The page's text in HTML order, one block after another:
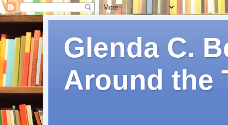
Glenda C.
Around the